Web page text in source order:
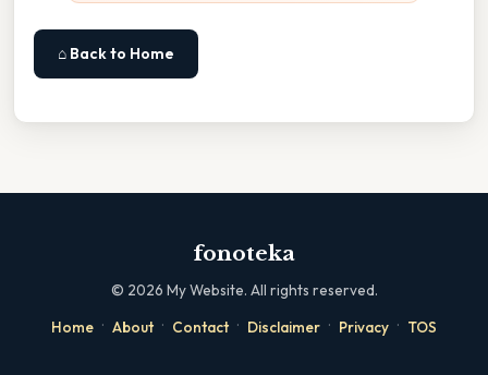
⌂ Back to Home
fonoteka
© 2026 My Website. All rights reserved.
Home · About · Contact · Disclaimer · Privacy · TOS